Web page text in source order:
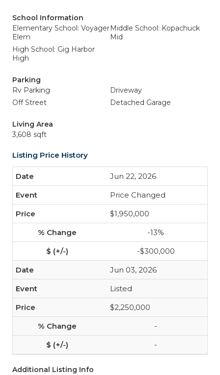
School Information
Elementary School: Voyager
Elem
Middle School: Kopachuck
Mid
High School: Gig Harbor
High
Parking
Rv Parking
Driveway
Off Street
Detached Garage
Living Area
3,608 sqft
Listing Price History
Jun 22, 2026
Price Changed
$1,950,000
-13%
-$300,000
Jun 03, 2026
Listed
$2,250,000
-
-
Additional Listing Info